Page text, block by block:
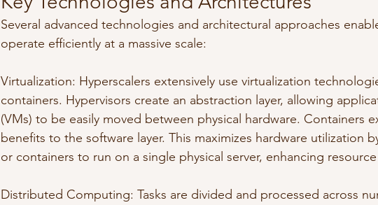
Several advanced technologies and architectural approaches
operate efficiently at a massive scale:
Virtualization: Hyperscalers extensively use virtualization
containers. Hypervisors create an abstraction layer, allowing
(VMs) to be easily moved between physical hardware. Containers
benefits to the software layer. This maximizes hardware utilization
or containers to run on a single physical server, enhancing
Distributed Computing: Tasks are divided and processed across